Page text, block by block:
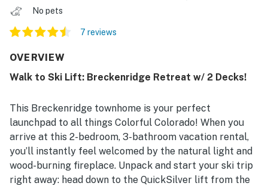
No pets
7 reviews
OVERVIEW
Walk to Ski Lift: Breckenridge Retreat w/ 2 Decks!
This Breckenridge townhome is your perfect
launchpad to all things Colorful Colorado! When you
arrive at this 2-bedroom, 3-bathroom vacation rental,
you’ll instantly feel welcomed by the natural light and
wood-burning fireplace. Unpack and start your ski trip
right away: head down to the QuickSilver lift from the